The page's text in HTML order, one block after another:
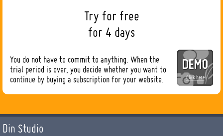
Try for free
for 4 days
Click here
You do not have to commit to anything. When the
trial period is over, you decide whether you want to
continue by buying a subscription for your website.
Din Studio